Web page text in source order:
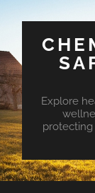
Explore